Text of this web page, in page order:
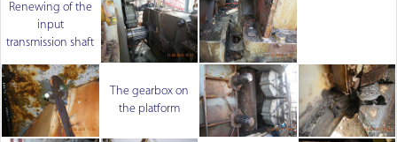
Renewing of the
input
transmission shaft
The gearbox on
the platform